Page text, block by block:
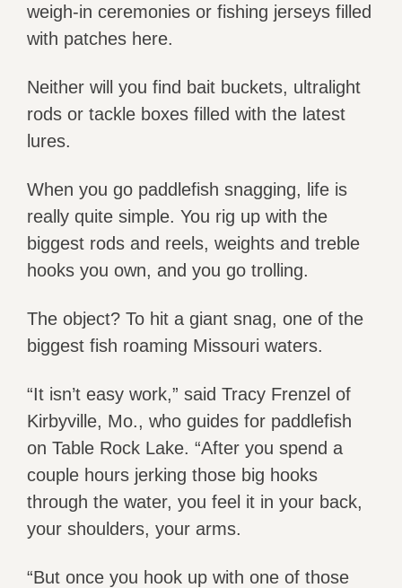
weigh-in ceremonies or fishing jerseys filled
with patches here.
Neither will you find bait buckets, ultralight
rods or tackle boxes filled with the latest
lures.
When you go paddlefish snagging, life is
really quite simple. You rig up with the
biggest rods and reels, weights and treble
hooks you own, and you go trolling.
The object? To hit a giant snag, one of the
biggest fish roaming Missouri waters.
“It isn’t easy work,” said Tracy Frenzel of
Kirbyville, Mo., who guides for paddlefish
on Table Rock Lake. “After you spend a
couple hours jerking those big hooks
through the water, you feel it in your back,
your shoulders, your arms.
“But once you hook up with one of those